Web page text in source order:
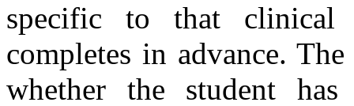
specific to that clinical
completes in advance.
whether the student has